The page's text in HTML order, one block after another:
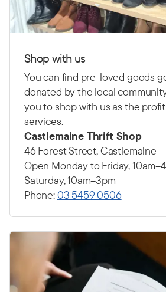
Shop with us
You can find pre-loved goods
donated by the local
you to shop with us as the
services.
Castlemaine Thrift Shop
46 Forest Street, Castlemaine
Open Monday to Friday,
Saturday, 10am–3pm
Phone:03 5459 0506